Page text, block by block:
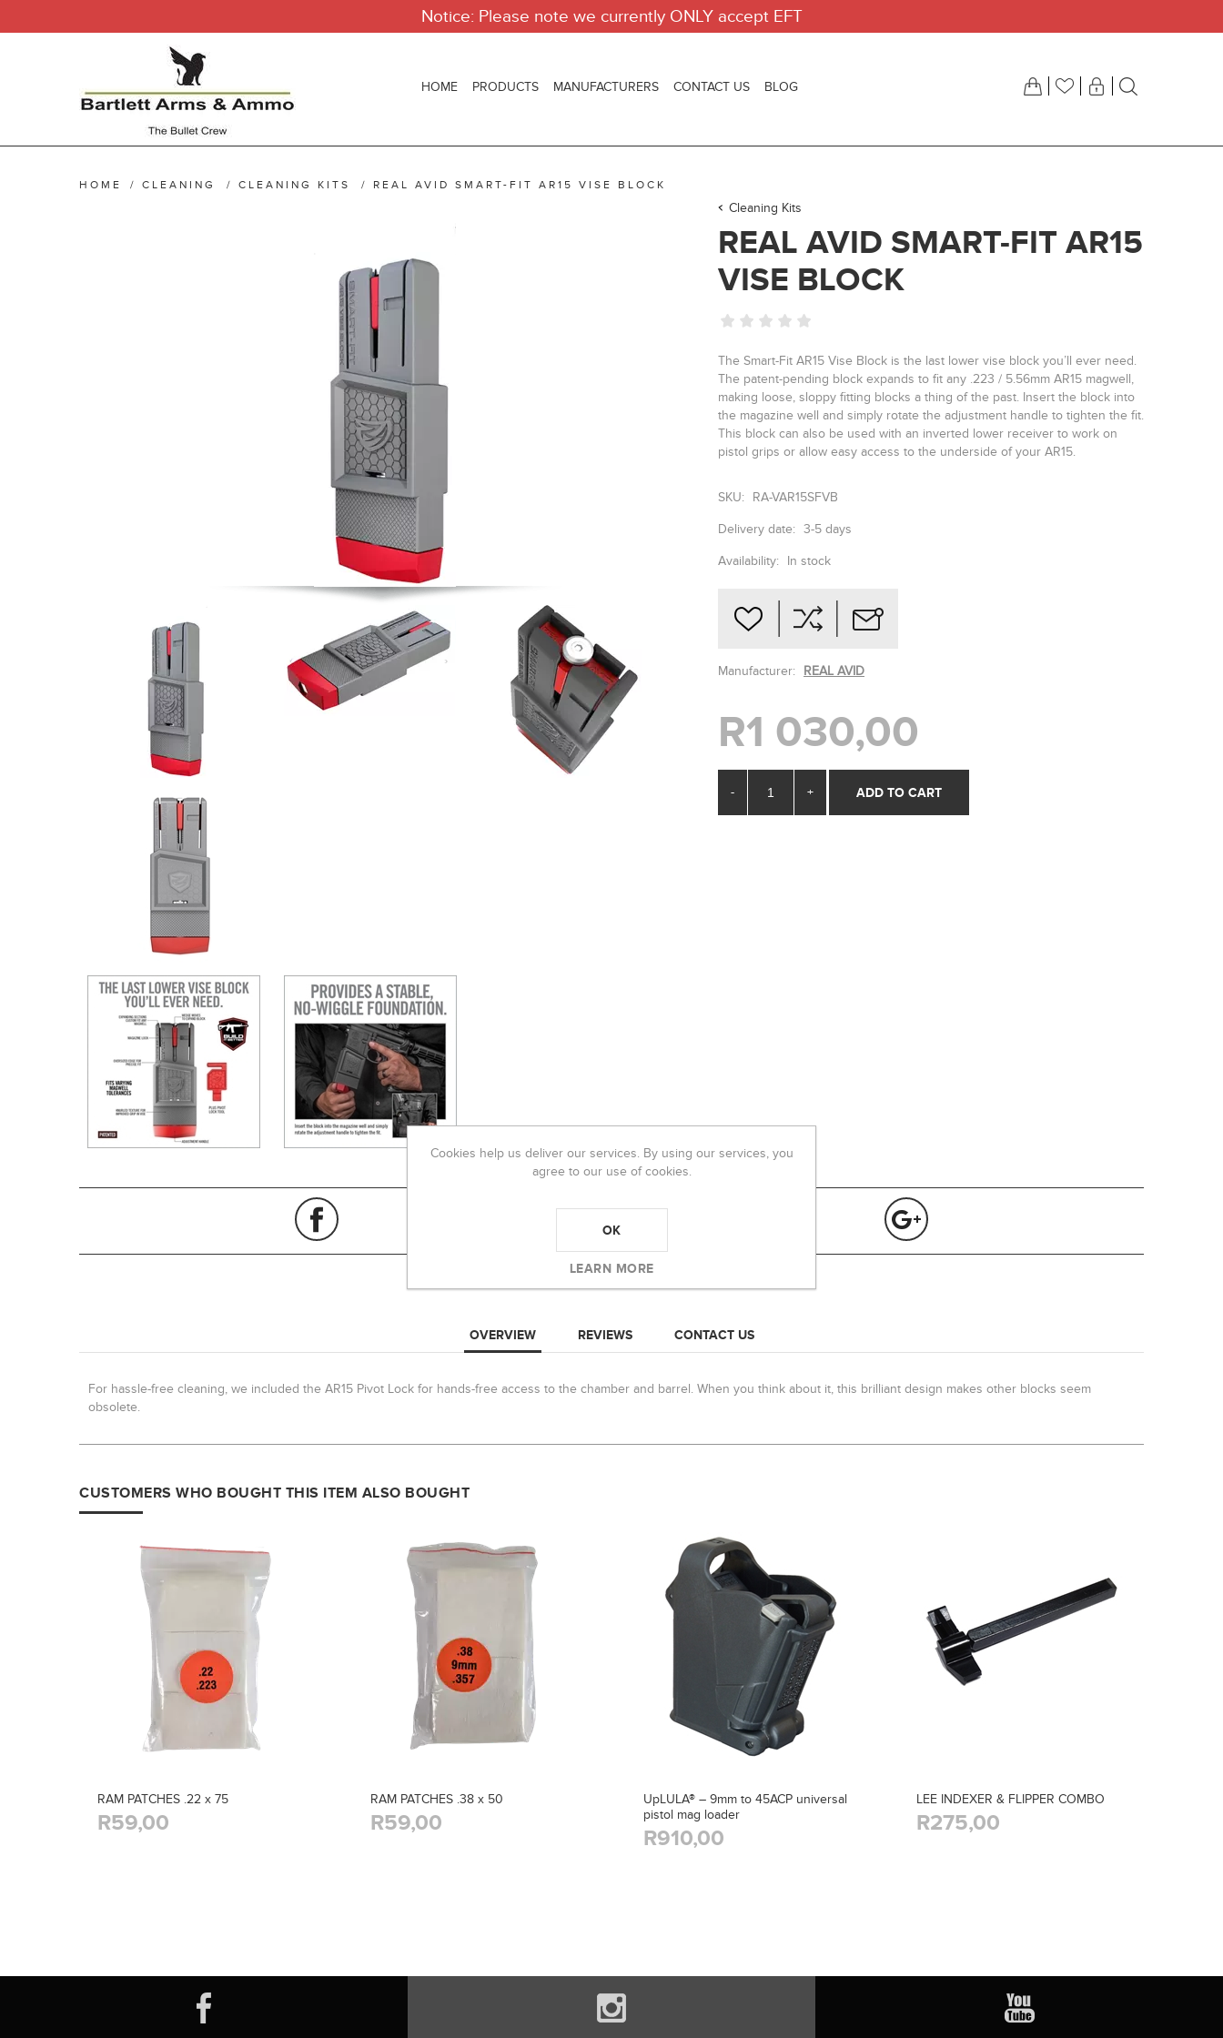
Notice: Please note we currently ONLY accept EFT
HOME PRODUCTS MANUFACTURERS CONTACT US BLOG
HOME / CLEANING / CLEANING KITS / REAL AVID SMART-FIT AR15 VISE BLOCK
Cleaning Kits
REAL AVID SMART-FIT AR15
VISE BLOCK
The Smart-Fit AR15 Vise Block is the last lower vise block you’ll ever need.
The patent-pending block expands to fit any .223 / 5.56mm AR15 magwell,
making loose, sloppy fitting blocks a thing of the past. Insert the block into
the magazine well and simply rotate the adjustment handle to tighten the fit.
This block can also be used with an inverted lower receiver to work on
pistol grips or allow easy access to the underside of your AR15.
SKU: RA-VAR15SFVB
Delivery date: 3-5 days
Availability: In stock
Manufacturer: REAL AVID
R1 030,00
- +
OVERVIEW REVIEWS CONTACT US
For hassle-free cleaning, we included the AR15 Pivot Lock for hands-free access to the chamber and barrel. When you think about it, this brilliant design makes other blocks seem
obsolete.
CUSTOMERS WHO BOUGHT THIS ITEM ALSO BOUGHT
RAM PATCHES .22 x 75
R59,00
RAM PATCHES .38 x 50
R59,00
UpLULA® – 9mm to 45ACP universal
pistol mag loader
R910,00
LEE INDEXER & FLIPPER COMBO
R275,00
Cookies help us deliver our services. By using our services, you
agree to our use of cookies.
OK
LEARN MORE